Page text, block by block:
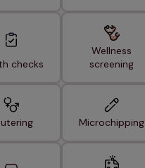
checks
Wellness
screening
Microchipping